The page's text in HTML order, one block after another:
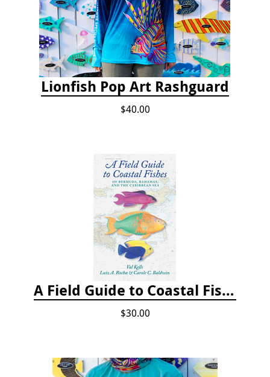
Lionfish Pop Art Rashguard
$40.00
A Field Guide to Coastal Fishes of Bermuda, Bahamas, and the Caribbean Sea
$30.00